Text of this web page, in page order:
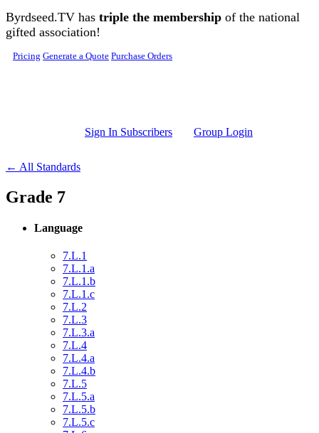
Skip to main content
Byrdseed.TV has triple the membership of the national
gifted association!
Pricing Generate a Quote Purchase Orders
Sign In Subscribers Group Login
← All Standards
Grade 7
Language
7.L.1
7.L.1.a
7.L.1.b
7.L.1.c
7.L.2
7.L.3
7.L.3.a
7.L.4
7.L.4.a
7.L.4.b
7.L.5
7.L.5.a
7.L.5.b
7.L.5.c